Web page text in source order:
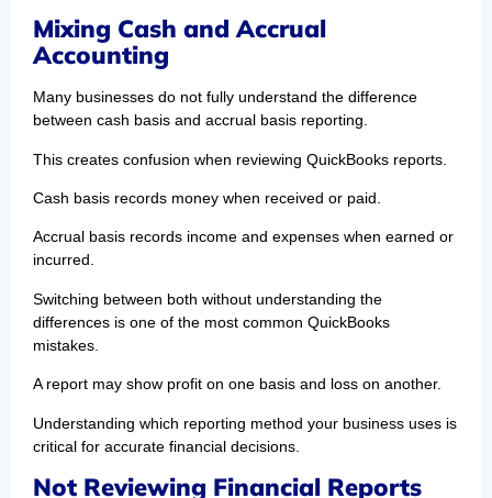
Mixing Cash and Accrual
Accounting
Many businesses do not fully understand the difference
between cash basis and accrual basis reporting.
This creates confusion when reviewing QuickBooks reports.
Cash basis records money when received or paid.
Accrual basis records income and expenses when earned or
incurred.
Switching between both without understanding the
differences is one of the most common QuickBooks
mistakes.
A report may show profit on one basis and loss on another.
Understanding which reporting method your business uses is
critical for accurate financial decisions.
Not Reviewing Financial Reports